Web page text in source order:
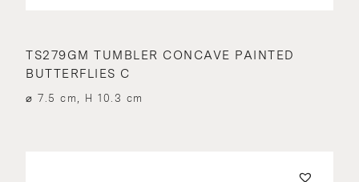
TS279GM TUMBLER CONCAVE PAINTED
BUTTERFLIES C
⌀ 7.5 cm, H 10.3 cm